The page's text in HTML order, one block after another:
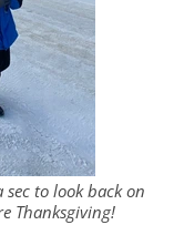
to look back on
Thanksgiving!